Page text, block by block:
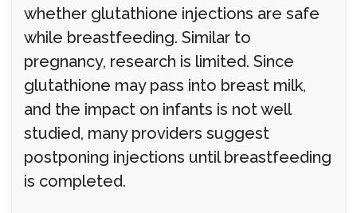
whether glutathione injections are safe
while breastfeeding. Similar to
pregnancy, research is limited. Since
glutathione may pass into breast milk,
and the impact on infants is not well
studied, many providers suggest
postponing injections until breastfeeding
is completed.